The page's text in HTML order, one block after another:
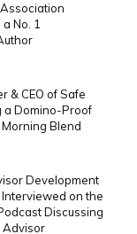
No. 1
& CEO of Safe
a Domino-Proof
Morning Blend
Development
on the
Discussing
Advisor